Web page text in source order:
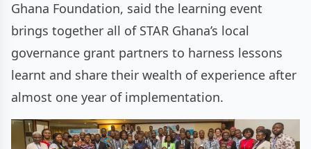
Ghana Foundation, said the learning event
brings together all of STAR Ghana’s local
governance grant partners to harness lessons
learnt and share their wealth of experience after
almost one year of implementation.